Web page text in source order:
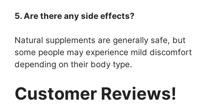
5. Are there any side effects?
Natural supplements are generally safe, but
some people may experience mild discomfort
depending on their body type.
Customer Reviews!